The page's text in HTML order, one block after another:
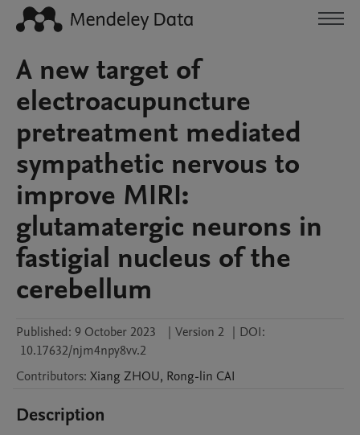
A new target of
electroacupuncture
pretreatment mediated
sympathetic nervous to
improve MIRI:
glutamatergic neurons in
fastigial nucleus of the
cerebellum
Published: 9 October 2023 | Version 2 | DOI:
10.17632/njm4npy8vv.2
Contributors: Xiang ZHOU, Rong-lin CAI
Description